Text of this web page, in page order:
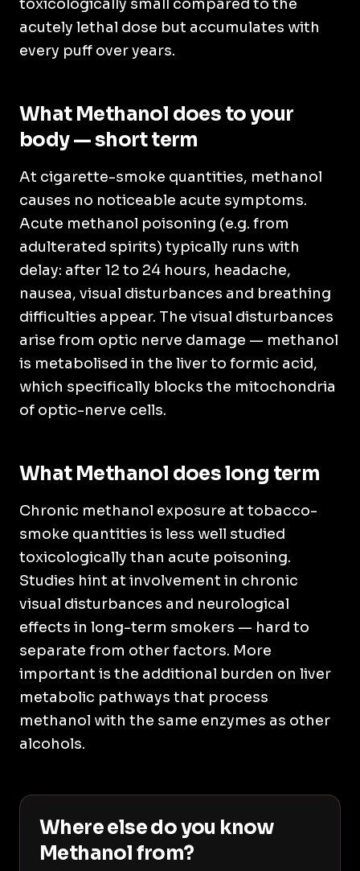
toxicologically small compared to the
acutely lethal dose but accumulates with
every puff over years.
What Methanol does to your
body — short term
At cigarette-smoke quantities, methanol
causes no noticeable acute symptoms.
Acute methanol poisoning (e.g. from
adulterated spirits) typically runs with
delay: after 12 to 24 hours, headache,
nausea, visual disturbances and breathing
difficulties appear. The visual disturbances
arise from optic nerve damage — methanol
is metabolised in the liver to formic acid,
which specifically blocks the mitochondria
of optic-nerve cells.
What Methanol does long term
Chronic methanol exposure at tobacco-
smoke quantities is less well studied
toxicologically than acute poisoning.
Studies hint at involvement in chronic
visual disturbances and neurological
effects in long-term smokers — hard to
separate from other factors. More
important is the additional burden on liver
metabolic pathways that process
methanol with the same enzymes as other
alcohols.
Where else do you know
Methanol from?